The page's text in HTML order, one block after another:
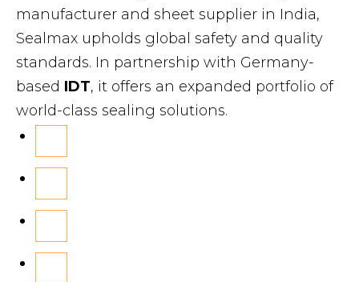
manufacturer and sheet supplier in India,
Sealmax upholds global safety and quality
standards. In partnership with Germany-
based IDT, it offers an expanded portfolio of
world-class sealing solutions.